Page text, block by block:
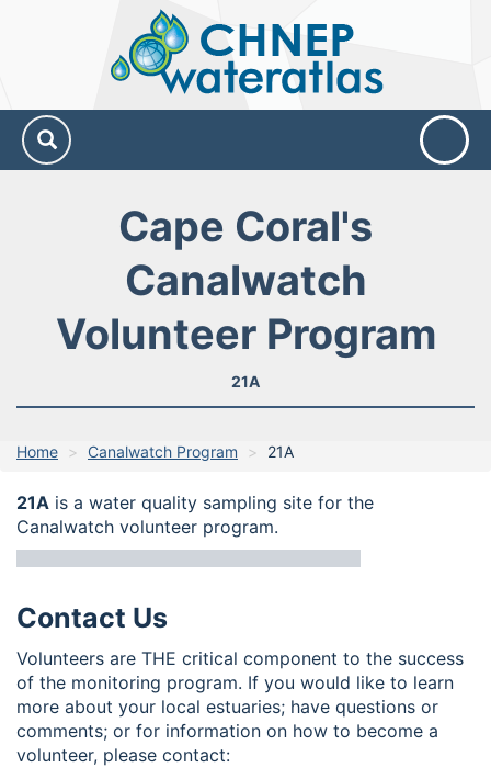
Water
Atlas
Cape Coral's
Canalwatch
Volunteer Program
21A
Home Canalwatch Program 21A
21A is a water quality sampling site for the
Canalwatch volunteer program.
Contact Us
Volunteers are THE critical component to the success
of the monitoring program. If you would like to learn
more about your local estuaries; have questions or
comments; or for information on how to become a
volunteer, please contact: